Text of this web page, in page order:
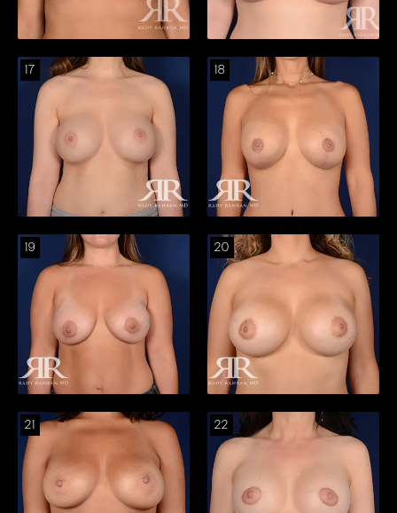
17 18
19 20
21 22